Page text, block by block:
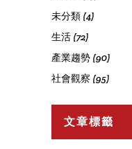
未分類 (4)
生活 (72)
產業趨勢 (90)
社會觀察 (95)
文章標籤